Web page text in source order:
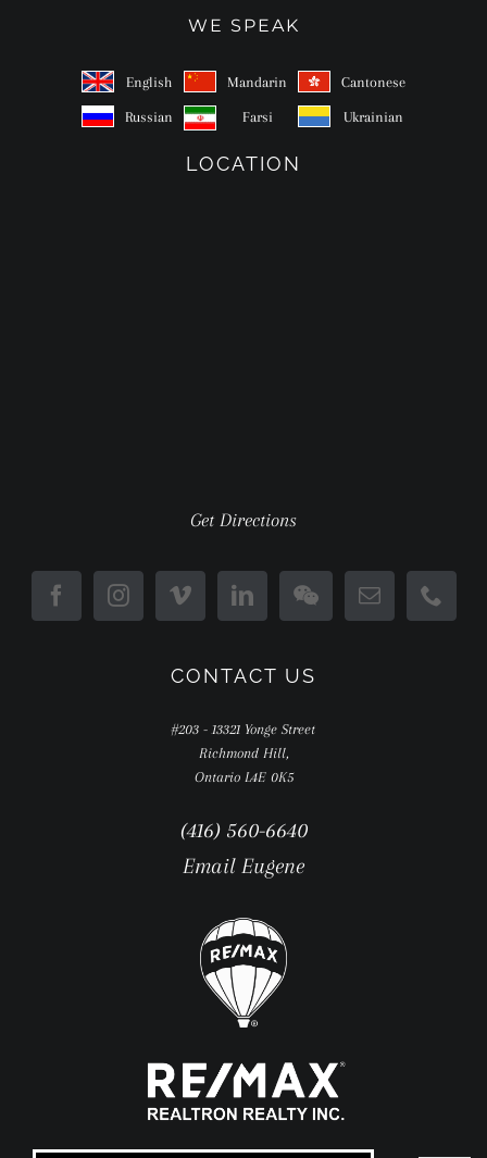
WE SPEAK
English Mandarin Cantonese
Russian Farsi Ukrainian
LOCATION
Get Directions
CONTACT US
#203 - 13321 Yonge Street
Richmond Hill,
Ontario L4E 0K5
(416) 560-6640
Email Eugene